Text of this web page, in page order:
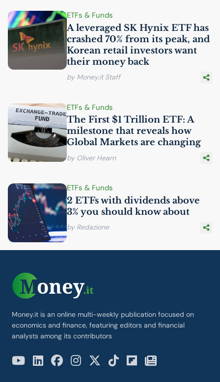
ETFs & Funds
A leveraged SKHynix ETFhas
crashed 70% from its peak, and
Korean retail investors want
their money back
by Money.it Staff
ETFs & Funds
The First $1 Trillion ETF: A
milestone that reveals how
Global Markets are changing
by Oliver Hearn
ETFs & Funds
2 ETFs with dividends above
3% you should know about
by Redazione
Money.it is an online multi-weekly publication focused on
economics and finance, featuring editors and financial
analysts among its contributors